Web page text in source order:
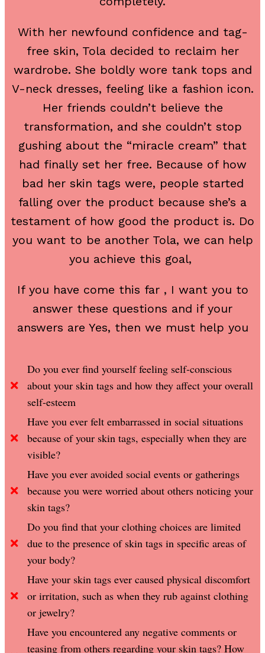
With her newfound confidence and tag-
free skin, Tola decided to reclaim her
wardrobe. She boldly wore tank tops and
V-neck dresses, feeling like a fashion icon.
Her friends couldn’t believe the
transformation, and she couldn’t stop
gushing about the “miracle cream” that
had finally set her free. Because of how
bad her skin tags were, people started
falling over the product because she’s a
testament of how good the product is. Do
you want to be another Tola, we can help
you achieve this goal,
If you have come this far , I want you to
answer these questions and if your
answers are Yes, then we must help you
Do you ever find yourself feeling self-conscious
about your skin tags and how they affect your overall
self-esteem
Have you ever felt embarrassed in social situations
because of your skin tags, especially when they are
visible?
Have you ever avoided social events or gatherings
because you were worried about others noticing your
skin tags?
Do you find that your clothing choices are limited
due to the presence of skin tags in specific areas of
your body?
Have your skin tags ever caused physical discomfort
or irritation, such as when they rub against clothing
or jewelry?
Have you encountered any negative comments or
teasing from others regarding your skin tags? How